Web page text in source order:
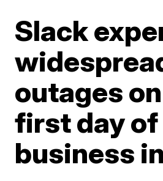
Slack
outages
first day of
business